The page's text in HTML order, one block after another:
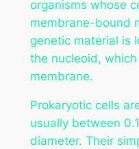
organisms whose
membrane-bound
genetic material is
the nucleoid,
membrane.
Prokaryotic cells
usually between
diameter. Their